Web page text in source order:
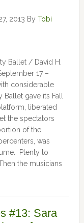
2013 By Tobi
Ballet / David H.
17 –
considerable
gave its Fall
liberated
the spectators
of the
was
Plenty to
the musicians
#13: Sara